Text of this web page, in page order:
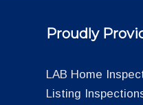
Proudly
LAB Home
Listing